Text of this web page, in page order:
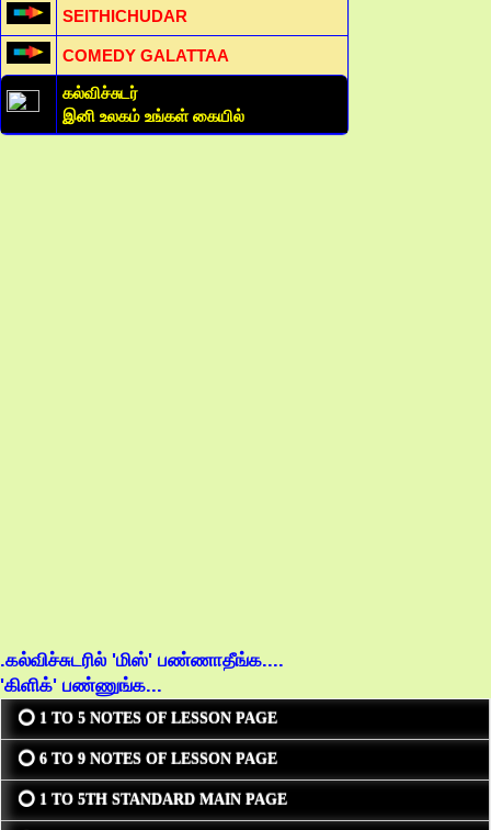
SEITHICHUDAR
COMEDY GALATTAA
கல்விச்சுடர்
இனி உலகம் உங்கள் கையில்
.கல்விச்சுடரில் 'மிஸ்' பண்ணாதீங்க....
'கிளிக்' பண்ணுங்க...
⭕ 1 TO 5 NOTES OF LESSON PAGE
⭕ 6 TO 9 NOTES OF LESSON PAGE
⭕ 1 TO 5TH STANDARD MAIN PAGE